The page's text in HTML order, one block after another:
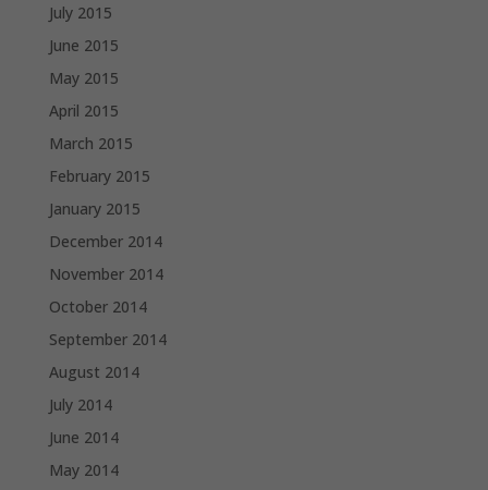
July 2015
June 2015
May 2015
April 2015
March 2015
February 2015
January 2015
December 2014
November 2014
October 2014
September 2014
August 2014
July 2014
June 2014
May 2014